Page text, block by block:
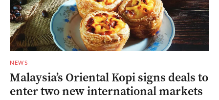
NEWS
Malaysia’s Oriental Kopi signs deals to
enter two new international markets